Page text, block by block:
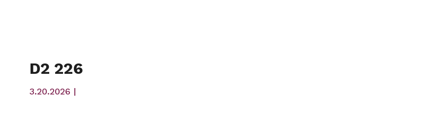
D2 226
3.20.2026 |